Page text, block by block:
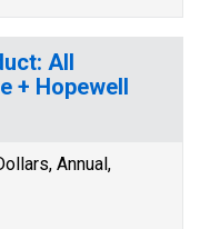
All
+ Hopewell
Annual,